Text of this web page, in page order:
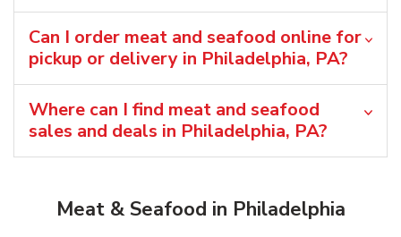
Can I order meat and seafood online for
pickup or delivery in Philadelphia, PA?
Where can I find meat and seafood
sales and deals in Philadelphia, PA?
Meat & Seafood in Philadelphia